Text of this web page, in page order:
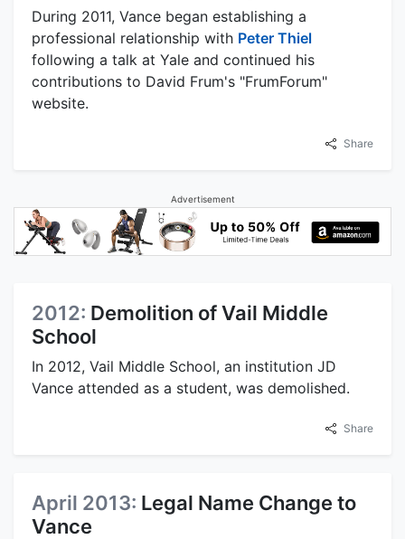
During 2011, Vance began establishing a
professional relationship with Peter Thiel
following a talk at Yale and continued his
contributions to David Frum's "FrumForum"
website.
Share
Advertisement
2012: Demolition of Vail Middle
School
In 2012, Vail Middle School, an institution JD
Vance attended as a student, was demolished.
Share
April 2013: Legal Name Change to
Vance